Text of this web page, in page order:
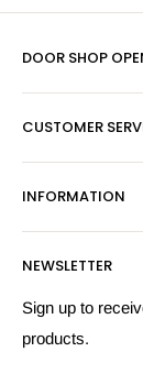
DOOR SHOP
Mon-Fri 9am-
Sat - By
Email:
CUSTOMER
Privacy Policy
Returns Policy
INFORMATION
More Information
Search
NEWSLETTER
Sign up to
products.